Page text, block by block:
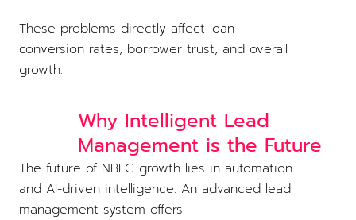
These problems directly affect loan
conversion rates, borrower trust, and overall
growth.
Why Intelligent Lead
Management is the Future
The future of NBFC growth lies in automation
and AI-driven intelligence. An advanced lead
management system offers: